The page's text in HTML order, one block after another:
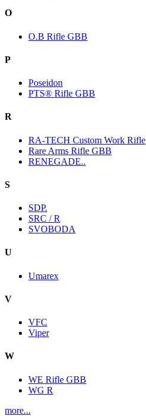
O
O.B Rifle GBB
P
Poseidon
PTS® Rifle GBB
R
RA-TECH Custom Work Rifle
Rare Arms Rifle GBB
RENEGADE..
S
SDP.
SRC / R
SVOBODA
U
Umarex
V
VFC
Viper
W
WE Rifle GBB
WG R
more...